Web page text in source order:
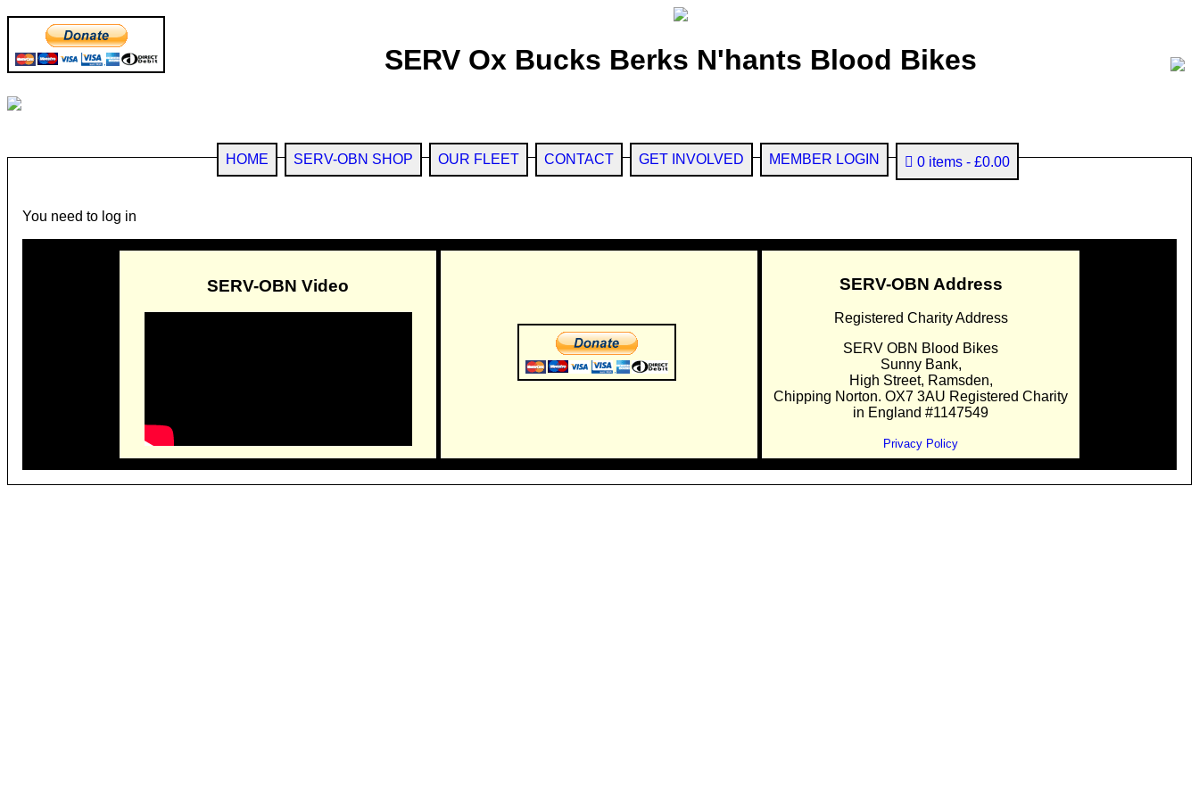
SERV Ox Bucks Berks N'hants Blood Bikes
HOME SERV-OBN SHOP OUR FLEET CONTACT GET INVOLVED MEMBER LOGIN 0 items £0.00
You need to log in
SERV-OBN Video SERV-OBN Address
Registered Charity Address
SERV OBN Blood Bikes
Sunny Bank,
High Street, Ramsden,
Chipping Norton. OX7 3AU Registered Charity
in England #1147549
Privacy Policy